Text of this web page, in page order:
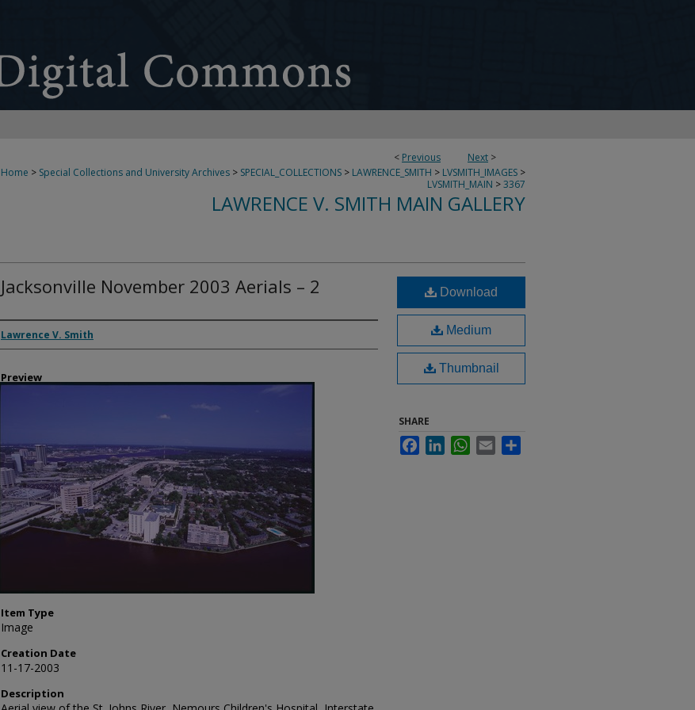
< Previous Next >
Home > Special Collections and University Archives > SPECIAL_COLLECTIONS > LAWRENCE_SMITH > LVSMITH_IMAGES >
LVSMITH_MAIN >3367
LAWRENCE V. SMITH MAIN GALLERY
Jacksonville November 2003 Aerials – 2
Creator
Lawrence V. Smith
Preview
Item Type
Image
Creation Date
11-17-2003
Description
Download
Medium
Thumbnail
SHARE
FacebookLinkedInWhatsApp
Email